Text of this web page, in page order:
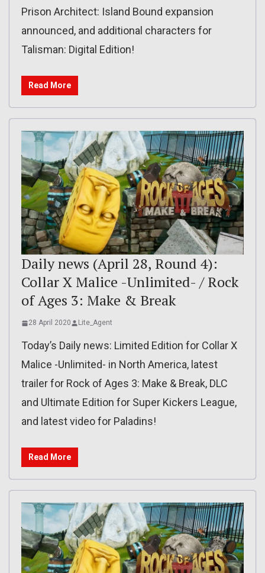
Prison Architect: Island Bound expansion
announced, and additional characters for
Talisman: Digital Edition!
Read More
Daily news (April 28, Round 4):
Collar X Malice -Unlimited- / Rock
of Ages 3: Make & Break
28 April 2020 Lite_Agent
Today’s Daily news: Limited Edition for Collar X
Malice -Unlimited- in North America, latest
trailer for Rock of Ages 3: Make & Break, DLC
and Ultimate Edition for Super Kickers League,
and latest video for Paladins!
Read More